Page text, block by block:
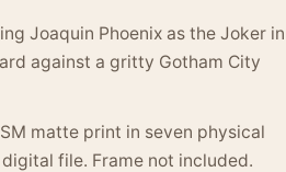
Joaquin Phoenix as the Joker in
against a gritty Gotham City
matte print in seven physical
file. Frame not included.